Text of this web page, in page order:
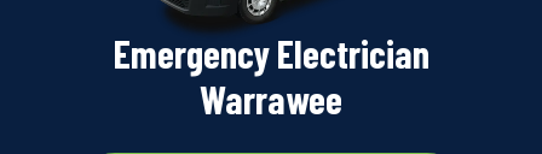
Emergency Electrician
Warrawee